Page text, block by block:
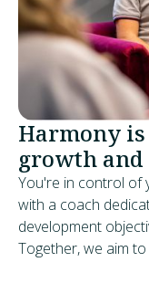
Harmony
growth
You're in control of
with a coach
development
Together, we aim